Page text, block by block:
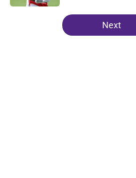
5 related articles loaded
Next